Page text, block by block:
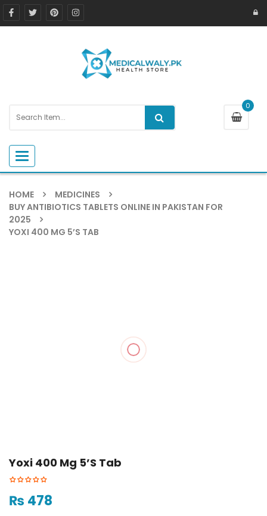
0
Toggle navigation
HOME
MEDICINES
BUY ANTIBIOTICS TABLETS ONLINE IN PAKISTAN FOR
2025
YOXI 400 MG 5’S TAB
Yoxi 400 Mg 5’s Tab
₨ 478